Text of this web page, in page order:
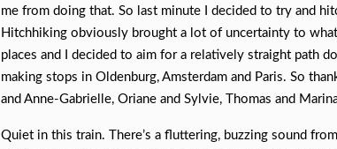
me from doing that. So last minute I decided to try and
Hitchhiking obviously brought a lot of uncertainty to
places and I decided to aim for a relatively straight path
making stops in Oldenburg, Amsterdam and Paris. So
and Anne-Gabrielle, Oriane and Sylvie, Thomas and
Quiet in this train. There’s a fluttering, buzzing sound